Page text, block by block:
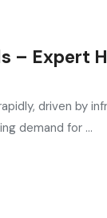
– Expert
driven by
demand for ...